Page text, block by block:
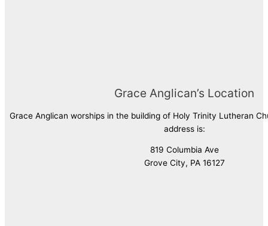
Grace Anglican’s Location
Grace Anglican worships in the building of Holy Trinity Lutheran
address is:
819 Columbia Ave
Grove City, PA 16127